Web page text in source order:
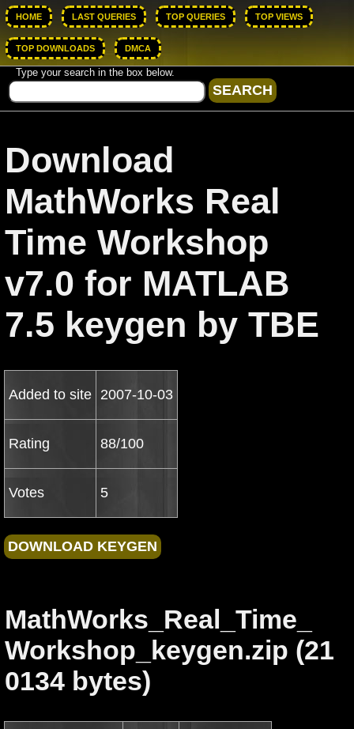
HOME LAST QUERIES TOP QUERIES TOP VIEWS
TOP DOWNLOADS DMCA
Type your search in the box below.
Download
MathWorks Real
Time Workshop
v7.0 for MATLAB
7.5 keygen by TBE
Added to site 2007-10-03
Rating 88/100
Votes 5
MathWorks_Real_Time_
Workshop_keygen.zip (21
0134 bytes)